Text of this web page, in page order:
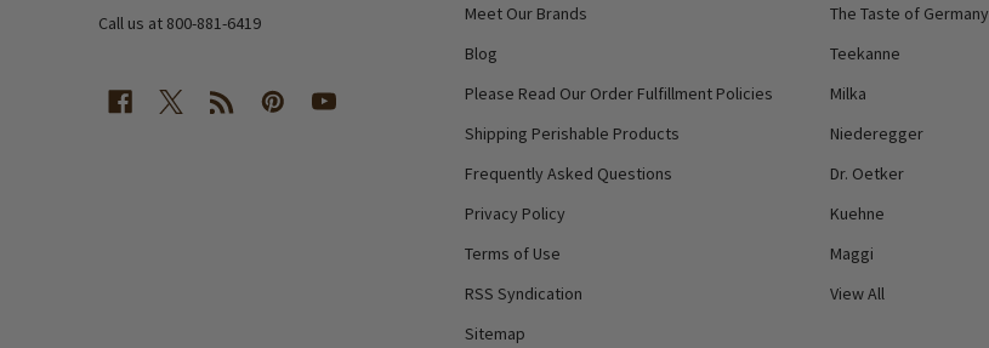
Call us at 800-881-6419
Meet Our Brands
Blog
Please Read Our Order Fulfillment Policies
Shipping Perishable Products
Frequently Asked Questions
Privacy Policy
Terms of Use
RSS Syndication
Sitemap
The Taste of Germany
Teekanne
Milka
Niederegger
Dr. Oetker
Kuehne
Maggi
View All